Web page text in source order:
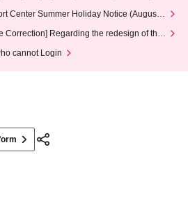
Center Summer Holiday Notice (August 1
2026)
Correction] Regarding the redesign of the
cannot Login